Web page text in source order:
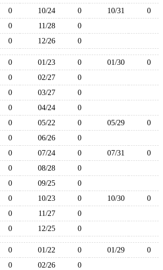
0 10/24 0 10/31
0
0 11/28
0
0 12/26 0
0 01/23 0 01/30
0
0 02/27
0
0 03/27
0
0 04/24
0
0 05/22 0 05/29
0
0 06/26
0
0 07/24 0 07/31
0
0 08/28
0
0 09/25
0
0 10/23 0 10/30
0
0 11/27
0
0 12/25 0
0 01/22 0 01/29
0
0 02/26
0